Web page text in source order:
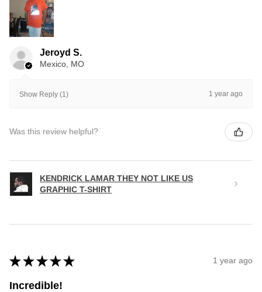
Jeroyd S.
Mexico, MO
Show Reply (1) 1 year ago
Was this review helpful?
KENDRICK LAMAR THEY NOT LIKE US
GRAPHIC T-SHIRT
★ ★ ★ ★ ★ 1 year ago
Incredible!